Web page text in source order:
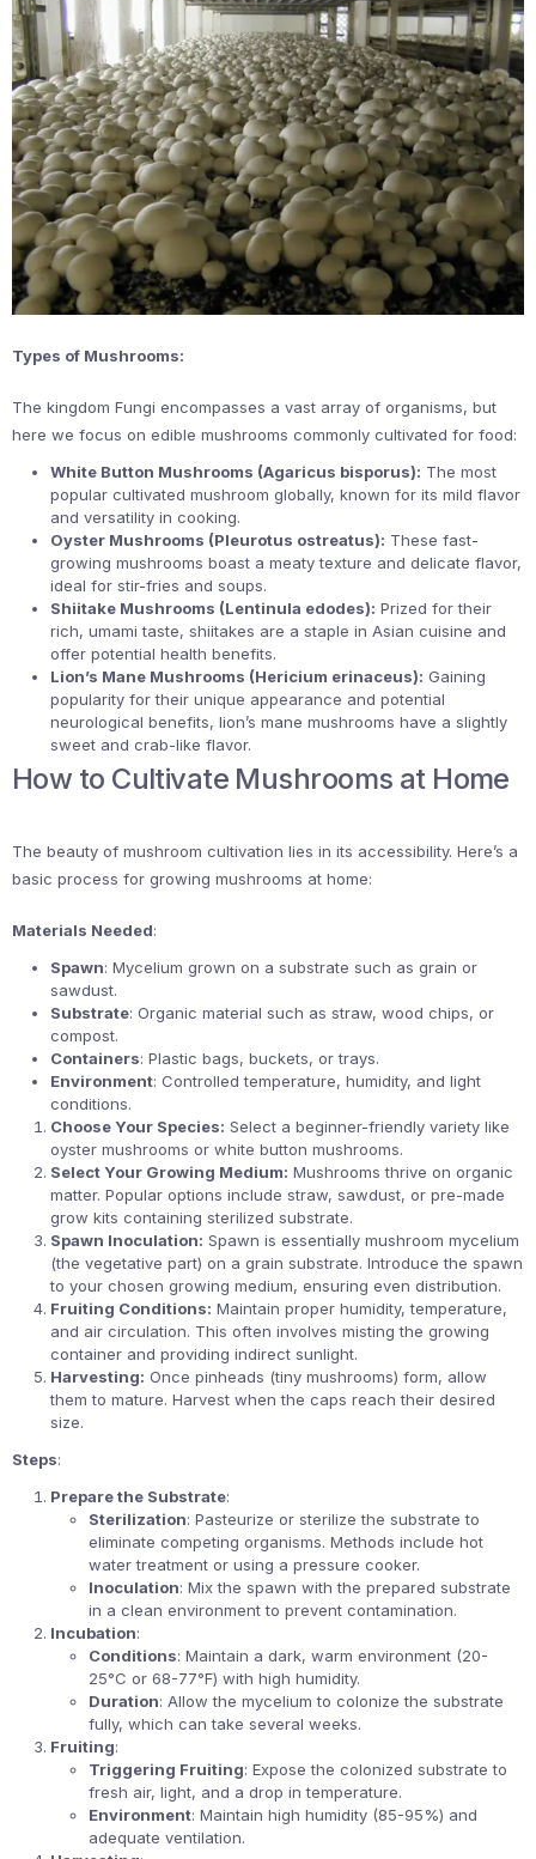
Types of Mushrooms:
The kingdom Fungi encompasses a vast array of organisms, but
here we focus on edible mushrooms commonly cultivated for food:
White Button Mushrooms (Agaricus bisporus): The most
popular cultivated mushroom globally, known for its mild flavor
and versatility in cooking.
Oyster Mushrooms (Pleurotus ostreatus): These fast-
growing mushrooms boast a meaty texture and delicate flavor,
ideal for stir-fries and soups.
Shiitake Mushrooms (Lentinula edodes): Prized for their
rich, umami taste, shiitakes are a staple in Asian cuisine and
offer potential health benefits.
Lion’s Mane Mushrooms (Hericium erinaceus): Gaining
popularity for their unique appearance and potential
neurological benefits, lion’s mane mushrooms have a slightly
sweet and crab-like flavor.
How to Cultivate Mushrooms at Home
The beauty of mushroom cultivation lies in its accessibility. Here’s a
basic process for growing mushrooms at home:
Materials Needed:
Spawn: Mycelium grown on a substrate such as grain or
sawdust.
Substrate: Organic material such as straw, wood chips, or
compost.
Containers: Plastic bags, buckets, or trays.
Environment: Controlled temperature, humidity, and light
conditions.
Choose Your Species: Select a beginner-friendly variety like
oyster mushrooms or white button mushrooms.
Select Your Growing Medium: Mushrooms thrive on organic
matter. Popular options include straw, sawdust, or pre-made
grow kits containing sterilized substrate.
Spawn Inoculation: Spawn is essentially mushroom mycelium
(the vegetative part) on a grain substrate. Introduce the spawn
to your chosen growing medium, ensuring even distribution.
Fruiting Conditions: Maintain proper humidity, temperature,
and air circulation. This often involves misting the growing
container and providing indirect sunlight.
Harvesting: Once pinheads (tiny mushrooms) form, allow
them to mature. Harvest when the caps reach their desired
size.
Steps:
Prepare the Substrate:
Sterilization: Pasteurize or sterilize the substrate to
eliminate competing organisms. Methods include hot
water treatment or using a pressure cooker.
Inoculation: Mix the spawn with the prepared substrate
in a clean environment to prevent contamination.
Incubation:
Conditions: Maintain a dark, warm environment (20-
25°C or 68-77°F) with high humidity.
Duration: Allow the mycelium to colonize the substrate
fully, which can take several weeks.
Fruiting:
Triggering Fruiting: Expose the colonized substrate to
fresh air, light, and a drop in temperature.
Environment: Maintain high humidity (85-95%) and
adequate ventilation.